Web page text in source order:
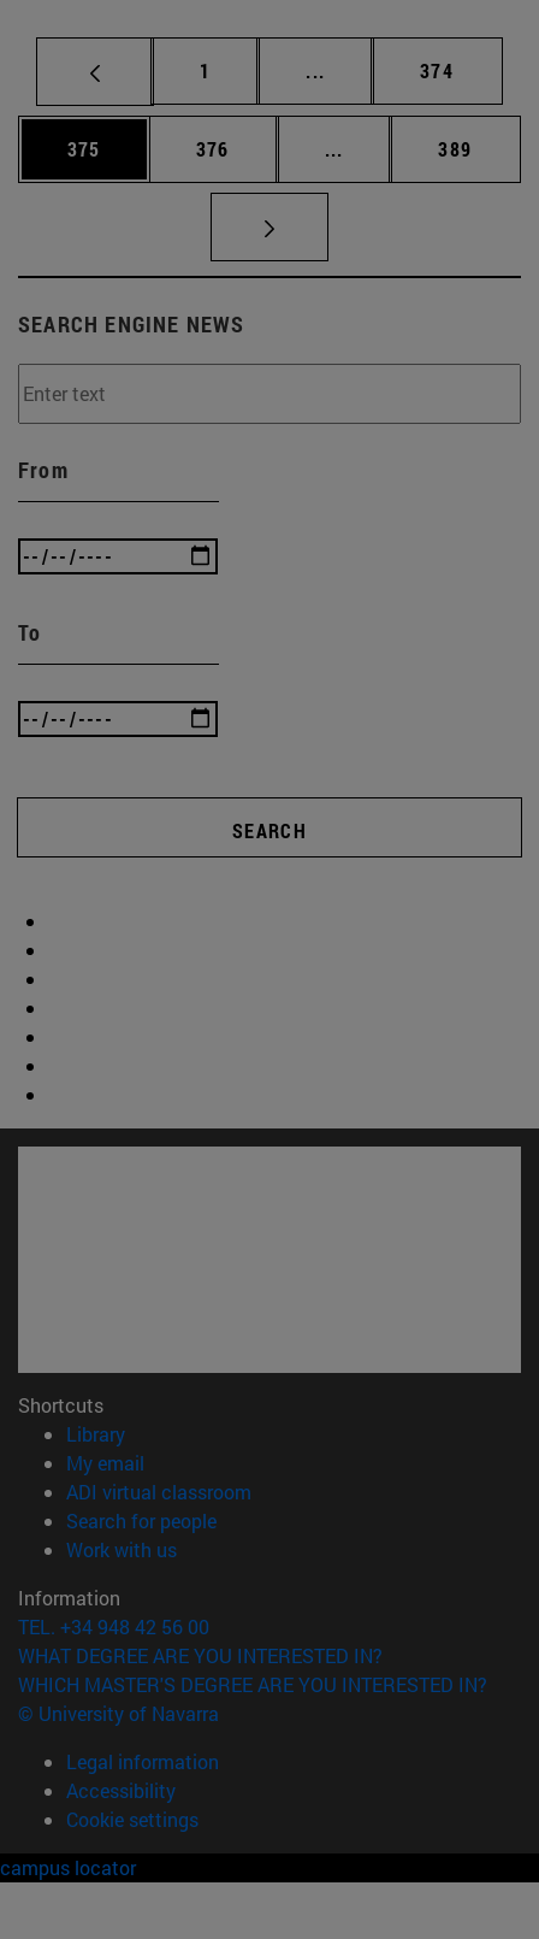
Page
1 ... Intermediate pages
Page
374
Page
375 Page
376 ... Intermediate pages
Page
389
SEARCH ENGINE NEWS
From
To
SEARCH
Shortcuts
Library(opens in new window)
My email
ADI virtual classroom
Search for people(opens in new window)
Work with us(opens in new window)
Information
TEL. +34 948 42 56 00
WHAT DEGREE ARE YOU INTERESTED IN?
WHICH MASTER'S DEGREE ARE YOU INTERESTED IN?
© University of Navarra
Legal information
Accessibility
Cookie settings
campus locator